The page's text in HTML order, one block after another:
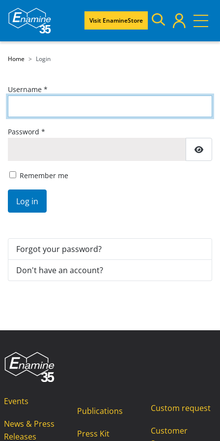
Visit EnamineStore
Home Login
Username *
Password *
Remember me
Log in
Forgot your password?
Don't have an account?
Events
News & Press
Releases
Publications
Press Kit
Custom request
Customer